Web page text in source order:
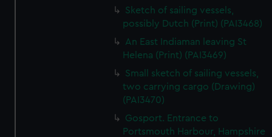
Sketch of sailing vessels,
possibly Dutch (Print) (PAI3468)
An East Indiaman leaving St
Helena (Print) (PAI3469)
Small sketch of sailing vessels,
two carrying cargo (Drawing)
(PAI3470)
Gosport. Entrance to
Portsmouth Harbour, Hampshire